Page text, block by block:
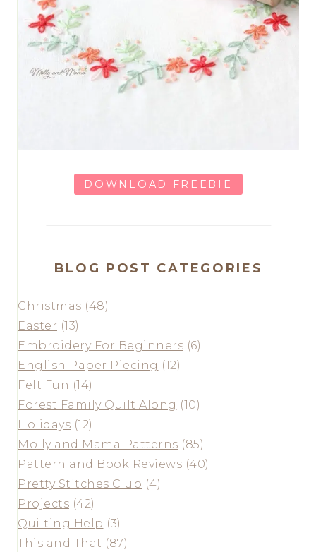
DOWNLOAD FREEBIE
BLOG POST CATEGORIES
Christmas (48)
Easter (13)
Embroidery For Beginners (6)
English Paper Piecing (12)
Felt Fun (14)
Forest Family Quilt Along (10)
Holidays (12)
Molly and Mama Patterns (85)
Pattern and Book Reviews (40)
Pretty Stitches Club (4)
Projects (42)
Quilting Help (3)
This and That (87)